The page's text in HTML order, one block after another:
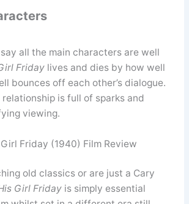
all the main characters are well
Fridaylives and dies by how well
bounces off each other’s dialogue.
is full of sparks and
viewing.
Friday (1940) Film Review
old classics or are just a Cary
Girl Fridayis simply essential